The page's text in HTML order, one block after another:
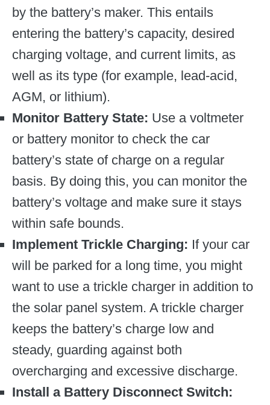
by the battery’s maker. This entails
entering the battery’s capacity, desired
charging voltage, and current limits, as
well as its type (for example, lead-acid,
AGM, or lithium).
Monitor Battery State: Use a voltmeter
or battery monitor to check the car
battery’s state of charge on a regular
basis. By doing this, you can monitor the
battery’s voltage and make sure it stays
within safe bounds.
Implement Trickle Charging: If your car
will be parked for a long time, you might
want to use a trickle charger in addition to
the solar panel system. A trickle charger
keeps the battery’s charge low and
steady, guarding against both
overcharging and excessive discharge.
Install a Battery Disconnect Switch: